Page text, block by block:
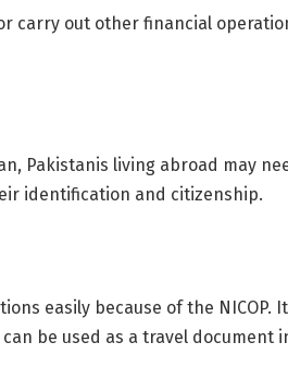
carry out other financial
Pakistanis living abroad may
identification and citizenship.
easily because of the NICOP.
be used as a travel document